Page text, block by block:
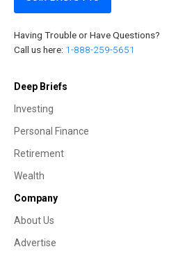
Having Trouble or Have Questions?
Call us here: 1-888-259-5651
Deep Briefs
Investing
Personal Finance
Retirement
Wealth
Company
About Us
Advertise